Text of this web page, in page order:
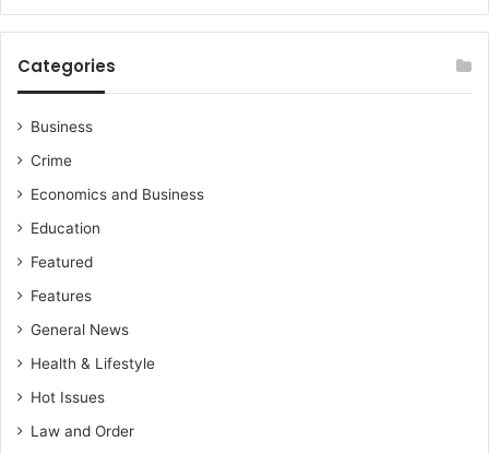
Categories
Business
Crime
Economics and Business
Education
Featured
Features
General News
Health & Lifestyle
Hot Issues
Law and Order